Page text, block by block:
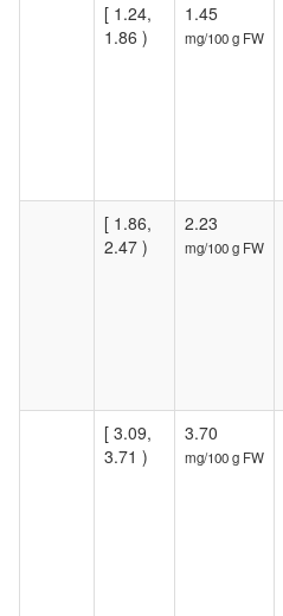
[ 1.24,
1.86 )
1.45
mg/100 g FW
[ 1.86,
2.47 )
2.23
mg/100 g FW
[ 3.09,
3.71 )
3.70
mg/100 g FW